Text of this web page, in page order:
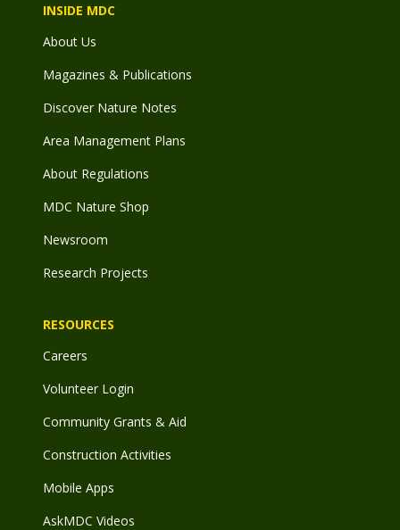
INSIDE MDC
About Us
Magazines & Publications
Discover Nature Notes
Area Management Plans
About Regulations
MDC Nature Shop
Newsroom
Research Projects
RESOURCES
Careers
Volunteer Login
Community Grants & Aid
Construction Activities
Mobile Apps
AskMDC Videos